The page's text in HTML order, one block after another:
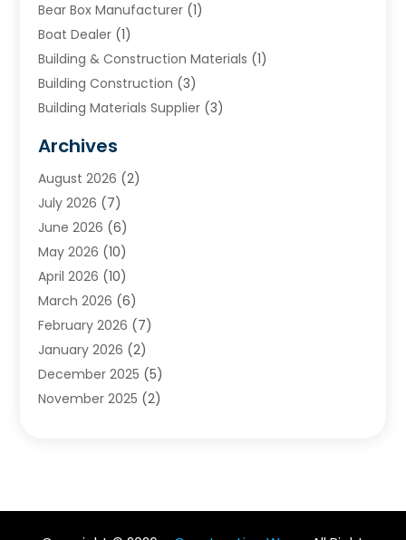
Bear Box Manufacturer (1)
Boat Dealer (1)
Building & Construction Materials (1)
Building Construction (3)
Building Materials Supplier (3)
Chimney & Fireplace Cleaning & Repairing
Cleaning(2)
Concrete (1)
Concrete Contractor
Concrete Equipments & Supplies
Construction & Maintenance
Construction And Maintanance
Construction And Maintenance
Construction Company
Construction Wave
Contractors(25)
Archives
August 2026 (2)
July 2026 (7)
June 2026 (6)
May 2026 (10)
April 2026 (10)
March 2026 (6)
February 2026 (7)
January 2026 (2)
December 2025 (5)
November 2025 (2)